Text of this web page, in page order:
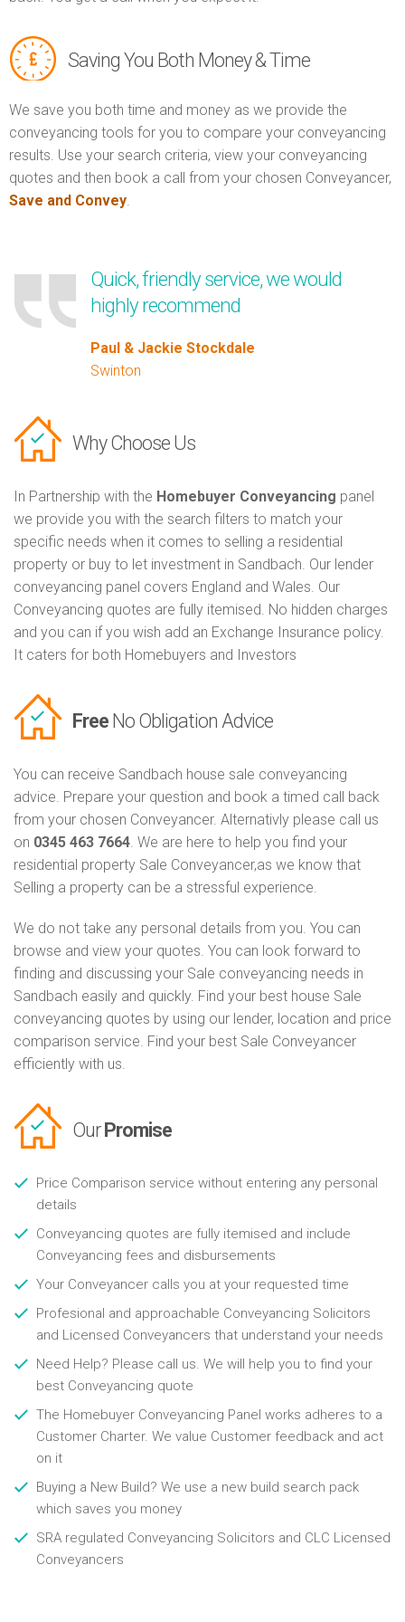
Saving You Both Money & Time
We save you both time and money as we provide the
conveyancing tools for you to compare your conveyancing
results. Use your search criteria, view your conveyancing
quotes and then book a call from your chosen Conveyancer,
Save and Convey.
Quick, friendly service, we would
highly recommend
Paul & Jackie Stockdale
Swinton
Why Choose Us
In Partnership with the Homebuyer Conveyancing panel
we provide you with the search filters to match your
specific needs when it comes to selling a residential
property or buy to let investment in Sandbach. Our lender
conveyancing panel covers England and Wales. Our
Conveyancing quotes are fully itemised. No hidden charges
and you can if you wish add an Exchange Insurance policy.
It caters for both Homebuyers and Investors
Free No Obligation Advice
You can receive Sandbach house sale conveyancing
advice. Prepare your question and book a timed call back
from your chosen Conveyancer. Alternativly please call us
on 0345 463 7664. We are here to help you find your
residential property Sale Conveyancer,as we know that
Selling a property can be a stressful experience.
We do not take any personal details from you. You can
browse and view your quotes. You can look forward to
finding and discussing your Sale conveyancing needs in
Sandbach easily and quickly. Find your best house Sale
conveyancing quotes by using our lender, location and price
comparison service. Find your best Sale Conveyancer
efficiently with us.
Our Promise
Price Comparison service without entering any personal
details
Conveyancing quotes are fully itemised and include
Conveyancing fees and disbursements
Your Conveyancer calls you at your requested time
Profesional and approachable Conveyancing Solicitors
and Licensed Conveyancers that understand your needs
Need Help? Please call us. We will help you to find your
best Conveyancing quote
The Homebuyer Conveyancing Panel works adheres to a
Customer Charter. We value Customer feedback and act
on it
Buying a New Build? We use a new build search pack
which saves you money
SRA regulated Conveyancing Solicitors and CLC Licensed
Conveyancers